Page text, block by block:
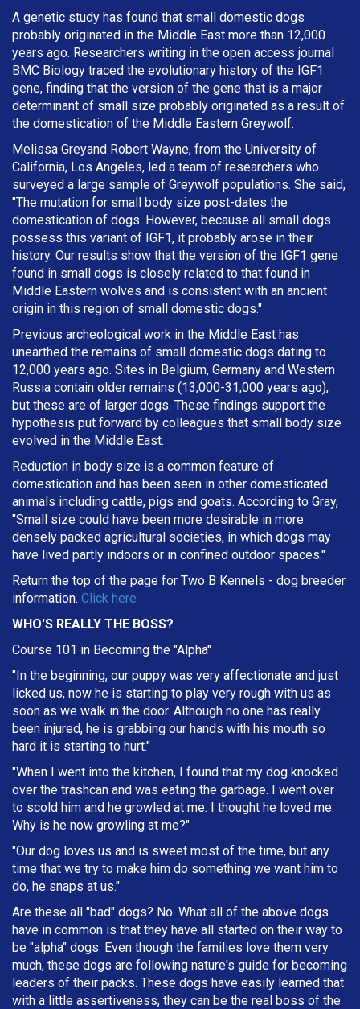
A genetic study has found that small domestic dogs
probably originated in the Middle East more than 12,000
years ago. Researchers writing in the open access journal
BMC Biology traced the evolutionary history of the IGF1
gene, finding that the version of the gene that is a major
determinant of small size probably originated as a result of
the domestication of the Middle Eastern Greywolf.
Melissa Greyand Robert Wayne, from the University of
California, Los Angeles, led a team of researchers who
surveyed a large sample of Greywolf populations. She said,
"The mutation for small body size post-dates the
domestication of dogs. However, because all small dogs
possess this variant of IGF1, it probably arose in their
history. Our results show that the version of the IGF1 gene
found in small dogs is closely related to that found in
Middle Eastern wolves and is consistent with an ancient
origin in this region of small domestic dogs."
Previous archeological work in the Middle East has
unearthed the remains of small domestic dogs dating to
12,000 years ago. Sites in Belgium, Germany and Western
Russia contain older remains (13,000-31,000 years ago),
but these are of larger dogs. These findings support the
hypothesis put forward by colleagues that small body size
evolved in the Middle East.
Reduction in body size is a common feature of
domestication and has been seen in other domesticated
animals including cattle, pigs and goats. According to Gray,
"Small size could have been more desirable in more
densely packed agricultural societies, in which dogs may
have lived partly indoors or in confined outdoor spaces."
Return the top of the page for Two B Kennels - dog breeder
information. Click here
WHO'S REALLY THE BOSS?
Course 101 in Becoming the "Alpha"
"In the beginning, our puppy was very affectionate and just
licked us, now he is starting to play very rough with us as
soon as we walk in the door. Although no one has really
been injured, he is grabbing our hands with his mouth so
hard it is starting to hurt."
"When I went into the kitchen, I found that my dog knocked
over the trashcan and was eating the garbage. I went over
to scold him and he growled at me. I thought he loved me.
Why is he now growling at me?"
"Our dog loves us and is sweet most of the time, but any
time that we try to make him do something we want him to
do, he snaps at us."
Are these all "bad" dogs? No. What all of the above dogs
have in common is that they have all started on their way to
be "alpha" dogs. Even though the families love them very
much, these dogs are following nature's guide for becoming
leaders of their packs. These dogs have easily learned that
with a little assertiveness, they can be the real boss of the